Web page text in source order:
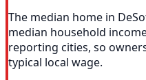
The median home in
median household
reporting cities, so
typical local wage.